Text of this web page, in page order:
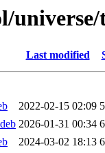
Last modified
2022-02-15 02:09
2026-01-31 00:34
2024-03-02 18:13